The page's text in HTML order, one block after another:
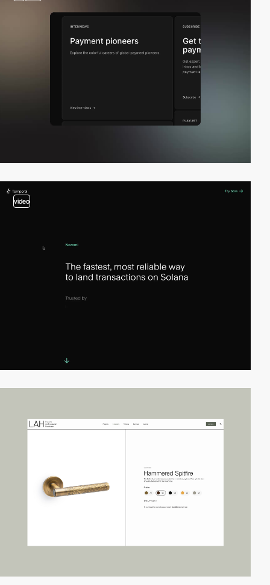
video